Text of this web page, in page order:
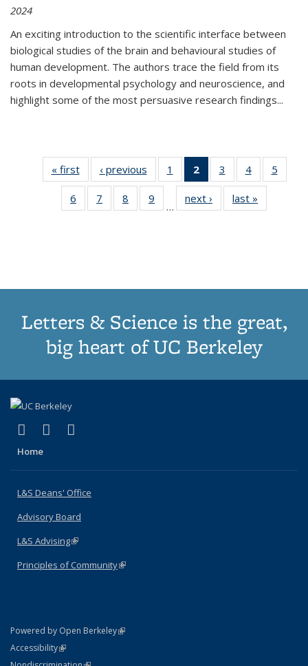
2024
An exciting introduction to the scientific interface between
biological studies of the brain and behavioural studies of
human development. The authors trace the field from its
roots in developmental psychology and neuroscience, and
highlight some of the most persuasive research findings...
« first
Thumbnail
list:
Publications
‹ previous
Thumbnail
list:
Publications
1
of 11
Thumbnail
list:
Publications
2
of 11
Thumbnail
list:
Publications
3
of 11
Thumbnail
list:
Publications
4
of 11
Thumbnail
Publications
5
6
of 11
Thumbnail
7
of 11
Thumbnail
8
of 11
Thumbnail
9
of 11
Thumbnail
…
next ›
Thumbnail
list:
last »
Letters & Science is the great,
big heart of UC Berkeley
X (formerly Twitter)
(link is external)
LinkedIn
(link is external)
Home
L&S Deans' Office
Advisory Board
L&S Advising(link is external)
Principles of Community(link is external)
Powered by Open Berkeley(link is external)
AccessibilityStatement
(link is external)